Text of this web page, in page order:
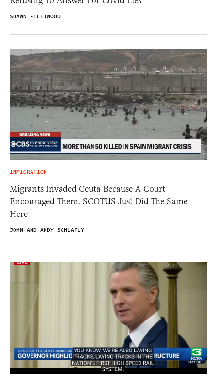
SHAWN FLEETWOOD
IMMIGRATION
Migrants Invaded Ceuta Because A Court
Encouraged Them. SCOTUS Just Did The Same
Here
JOHN AND ANDY SCHLAFLY